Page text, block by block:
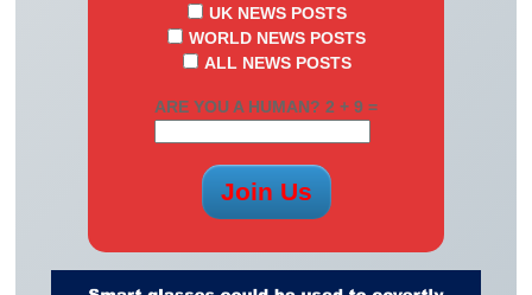
UK NEWS POSTS
WORLD NEWS POSTS
ALL NEWS POSTS
ARE YOU A HUMAN? 2 + 9 =